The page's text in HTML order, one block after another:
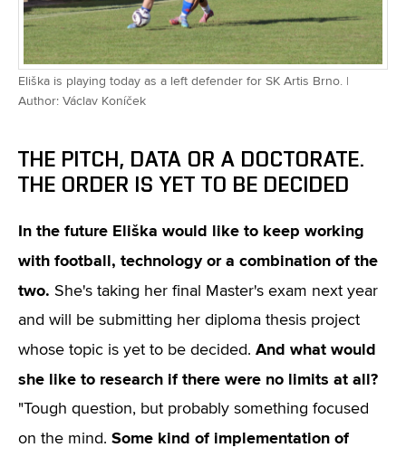
Eliška is playing today as a left defender for SK Artis Brno. |
Author: Václav Koníček
THE PITCH, DATA OR A DOCTORATE.
THE ORDER IS YET TO BE DECIDED
In the future Eliška would like to keep working
with football, technology or a combination of the
two. She's taking her final Master's exam next year
and will be submitting her diploma thesis project
whose topic is yet to be decided. And what would
she like to research if there were no limits at all?
"Tough question, but probably something focused
on the mind. Some kind of implementation of